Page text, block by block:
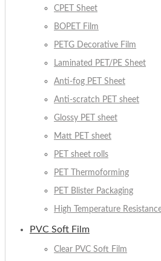
CPET Sheet
BOPET Film
PETG Decorative Film
Laminated PET/PE Sheet
Anti-fog PET Sheet
Anti-scratch PET sheet
Glossy PET sheet
Matt PET sheet
PET sheet rolls
PET Thermoforming
PET Blister Packaging
High Temperature
PVC Soft Film
Clear PVC Soft Film